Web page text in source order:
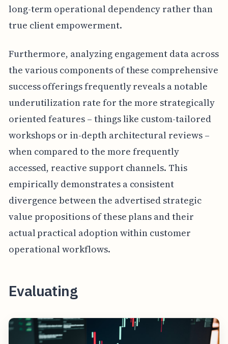
long-term operational dependency rather than
true client empowerment.
Furthermore, analyzing engagement data across
the various components of these comprehensive
success offerings frequently reveals a notable
underutilization rate for the more strategically
oriented features – things like custom-tailored
workshops or in-depth architectural reviews –
when compared to the more frequently
accessed, reactive support channels. This
empirically demonstrates a consistent
divergence between the advertised strategic
value propositions of these plans and their
actual practical adoption within customer
operational workflows.
Evaluating